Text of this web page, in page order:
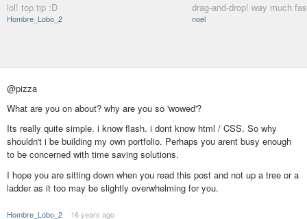
lol! top tip :D
Hombre_Lobo_2
drag-and-drop! way much
noel
@pizza
What are you on about? why are you so 'wowed'?
Its really quite simple. i know flash. i dont know html / CSS. So why
shouldn't i be building my own portfolio. Perhaps you arent busy enough
to be concerned with time saving solutions.
I hope you are sitting down when you read this post and not up a tree or a
ladder as it too may be slightly overwhelming for you.
Hombre_Lobo_2 16 years ago